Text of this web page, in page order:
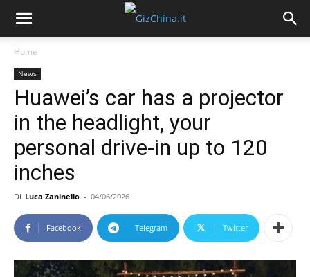
Home
News
Huawei’s car has a projector
in the headlight, your
personal drive-in up to 120
inches
Di Luca Zaninello - 04/06/2026
Facebook Telegram Twitter